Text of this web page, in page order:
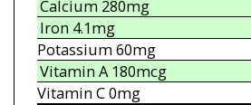
Calcium 280mg
Iron 4.1mg
Potassium60mg
Vitamin A180mcg
Vitamin C0mg